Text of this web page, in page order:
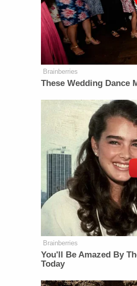
Brainberries
These Wedding Dance
Brainberries
You'll Be Amazed By
Today